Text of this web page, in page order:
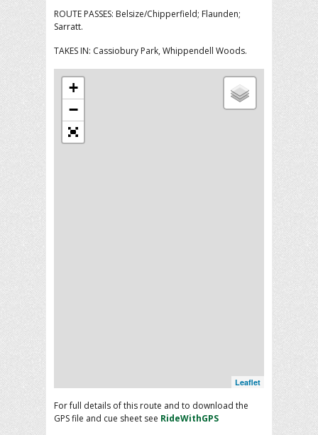
ROUTE PASSES: Belsize/Chipperfield; Flaunden;
Sarratt.
TAKES IN: Cassiobury Park, Whippendell Woods.
+
−
Leaflet
For full details of this route and to download the
GPS file and cue sheet see RideWithGPS